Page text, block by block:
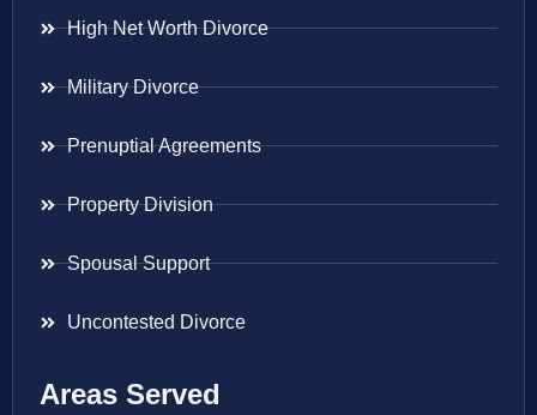
High Net Worth Divorce
Military Divorce
Prenuptial Agreements
Property Division
Spousal Support
Uncontested Divorce
Areas Served